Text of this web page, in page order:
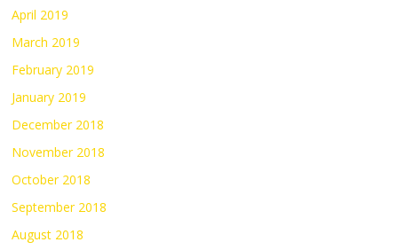
April 2019
March 2019
February 2019
January 2019
December 2018
November 2018
October 2018
September 2018
August 2018